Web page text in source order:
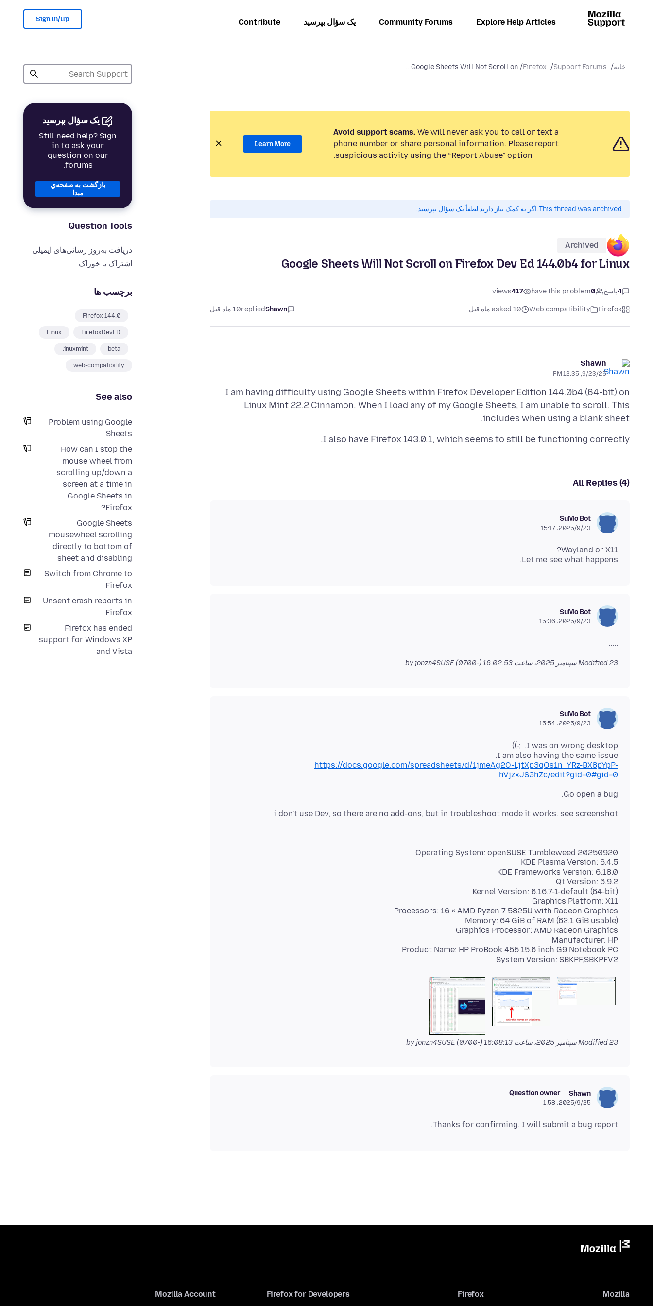
Explore Help Articles
Community Forums یک سؤال بپرسید Contribute
Sign In/Up
خانه Support Forums
Firefox
Google Sheets Will Not Scroll on...
یک سؤال بپرسید
Still need help? Sign
in to ask your
question on our
forums.
بازگشت به صفحه‌ي
مبدا
Question Tools
دریافت به‌روز رسانی‌های ایمیلی
اشتراک یا خوراک
برچسب ها
Firefox 144.0
FirefoxDevED
Linux
beta
linuxmint
web-compatibility
See also
Problem using Google
Sheets
How can I stop the
mouse wheel from
scrolling up/down a
screen at a time in
Google Sheets in
Firefox?
Google Sheets
mousewheel scrolling
directly to bottom of
sheet and disabling
Switch from Chrome to
Firefox
Unsent crash reports in
Firefox
Firefox has ended
support for Windows XP
and Vista
Avoid support scams. We will never ask you to call or text a
phone number or share personal information. Please report
suspicious activity using the “Report Abuse” option.
Learn More
This thread was archived. اگر به کمک نیاز دارید لطفاً یک سؤال بپرسید.
Archived
Google Sheets Will Not Scroll on Firefox Dev Ed 144.0b4 for Linux
4پاسخ 0
have this problem
417
views
Firefox
Web compatibility asked 10 ماه قبل Shawn
replied10 ماه قبل
Shawn
9/23/25, 12:35 PM
I am having difficulty using Google Sheets within Firefox Developer Edition 144.0b4 (64-bit) on
Linux Mint 22.2 Cinnamon. When I load any of my Google Sheets, I am unable to scroll. This
includes when using a blank sheet.
I also have Firefox 143.0.1, which seems to still be functioning correctly.
All Replies (4)
SuMo Bot
2025/9/23،‏ 15:17
Let me see what happens.
SuMo Bot
2025/9/23،‏ 15:36
.....
Modified23 سپتامبر 2025، ساعت 16:02:53 (-0700)
SuMo Bot
2025/9/23،‏ 15:54
I am also having the same issue.
https://docs.google.com/spreadsheets/d/1jmeAg2O-LjtXp3qOs1n_YRz-BX8pYpP-
hVjzxJS3hZc/edit?gid=0#gid=0
Go open a bug.
i don't use Dev, so there are no add-ons, but in troubleshoot mode it works. see screenshot
System Version: SBKPF,SBKPFV2
Modified23 سپتامبر 2025، ساعت 16:08:13 (-0700)
Shawn
Question owner
2025/9/25،‏ 1:58
Thanks for confirming. I will submit a bug report.
Mozilla
Firefox
Firefox for Developers
Mozilla Account